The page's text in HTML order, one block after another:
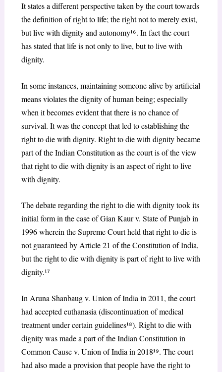
It states a different perspective taken by the court towards
the definition of right to life; the right not to merely exist,
but live with dignity and autonomy¹⁶. In fact the court
has stated that life is not only to live, but to live with
dignity.
In some instances, maintaining someone alive by artificial
means violates the dignity of human being; especially
when it becomes evident that there is no chance of
survival. It was the concept that led to establishing the
right to die with dignity. Right to die with dignity became
part of the Indian Constitution as the court is of the view
that right to die with dignity is an aspect of right to live
with dignity.
The debate regarding the right to die with dignity took its
initial form in the case of Gian Kaur v. State of Punjab in
1996 wherein the Supreme Court held that right to die is
not guaranteed by Article 21 of the Constitution of India,
but the right to die with dignity is part of right to live with
dignity.¹⁷
In Aruna Shanbaug v. Union of India in 2011, the court
had accepted euthanasia (discontinuation of medical
treatment under certain guidelines¹⁸). Right to die with
dignity was made a part of the Indian Constitution in
Common Cause v. Union of India in 2018¹⁹. The court
had also made a provision that people have the right to